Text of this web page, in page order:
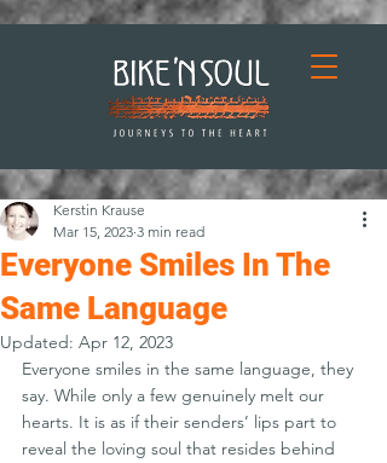
Everyone Smiles In The
Same Language
Kerstin Krause
Mar 15, 2023 3 min read
Updated: Apr 12, 2023
Everyone smiles in the same language, they
say. While only a few genuinely melt our
hearts. It is as if their senders’ lips part to
reveal the loving soul that resides behind